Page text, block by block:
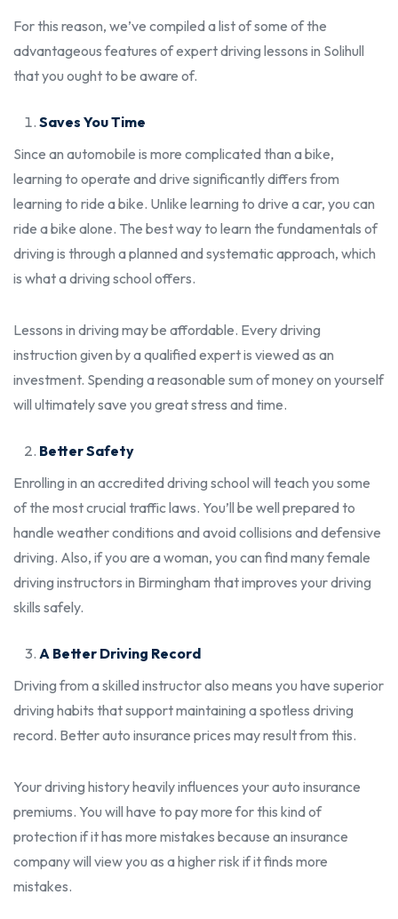
For this reason, we’ve compiled a list of some of the
advantageous features of expertdriving lessons in Solihull
that you ought to be aware of.
Saves You Time
Since an automobile is more complicated than a bike,
learning to operate and drive significantly differs from
learning to ride a bike. Unlike learning to drive a car, you can
ride a bike alone. The best way to learn the fundamentals of
driving is through a planned and systematic approach, which
is what a driving school offers.
Lessons in driving may be affordable. Every driving
instruction given by a qualified expert is viewed as an
investment. Spending a reasonable sum of money on yourself
will ultimately save you great stress and time.
Better Safety
Enrolling in an accredited driving school will teach you some
of the most crucial traffic laws. You’ll be well prepared to
handle weather conditions and avoid collisions and defensive
driving. Also, if you are a woman, you can find manyfemale
driving instructors in Birmingham that improves your driving
skills safely.
A Better Driving Record
Driving from a skilled instructor also means you have superior
driving habits that support maintaining a spotless driving
record. Better auto insurance prices may result from this.
Your driving history heavily influences your auto insurance
premiums. You will have to pay more for this kind of
protection if it has more mistakes because an insurance
company will view you as a higher risk if it finds more
mistakes.